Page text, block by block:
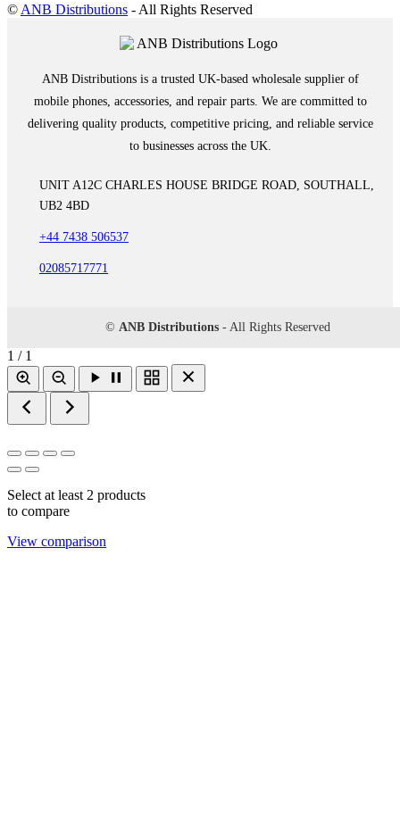
© ANB Distributions - All Rights Reserved
ANB Distributions is a trusted UK-based wholesale supplier of
mobile phones, accessories, and repair parts. We are committed to
delivering quality products, competitive pricing, and reliable service
to businesses across the UK.
UNIT A12C CHARLES HOUSE BRIDGE ROAD, SOUTHALL,
UB2 4BD
+44 7438 506537
02085717771
© ANB Distributions - All Rights Reserved
1 / 1
Select at least 2 products
to compare
View comparison